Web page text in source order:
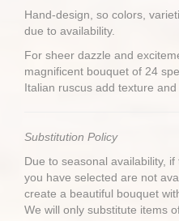
Hand-design, so colors,
due to availability.
For sheer dazzle and
magnificent bouquet of 24
Italian ruscus add texture and
Substitution Policy
Due to seasonal availability,
you have selected are not
create a beautiful bouquet
We will only substitute items